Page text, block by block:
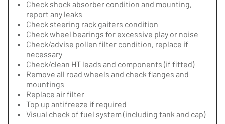
Check shock absorber condition and mounting,
report any leaks
Check steering rack gaiters condition
Check wheel bearings for excessive play or noise
Check/advise pollen filter condition, replace if
necessary
Check/clean HT leads and components (if fitted)
Remove all road wheels and check flanges and
mountings
Replace air filter
Top up antifreeze if required
Visual check of fuel system (including tank and cap)